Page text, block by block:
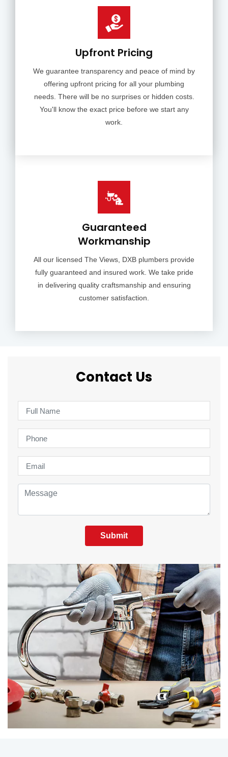
Upfront Pricing
We guarantee transparency and peace of mind by
offering upfront pricing for all your plumbing
needs. There will be no surprises or hidden costs.
You'll know the exact price before we start any
work.
Guaranteed
Workmanship
All our licensed The Views, DXB plumbers provide
fully guaranteed and insured work. We take pride
in delivering quality craftsmanship and ensuring
customer satisfaction.
Contact Us
Submit